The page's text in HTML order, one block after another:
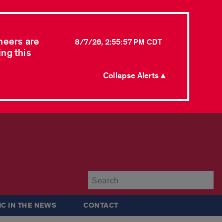
are
this
8/7/26, 2:55:57 PM CDT
Collapse Alerts ▲
IN THE NEWS CONTACT